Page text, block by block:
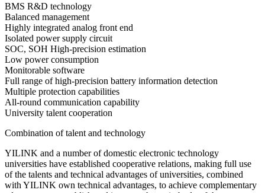
BMS R&D technology
Balanced management
Highly integrated analog front end
Isolated power supply circuit
SOC, SOH High-precision estimation
Low power consumption
Monitorable software
Full range of high-precision battery information detection
Multiple protection capabilities
All-round communication capability
University talent cooperation
Combination of talent and technology
YILINK and a number of domestic electronic technology
universities have established cooperative relations, making full use
of the talents and technical advantages of universities, combined
with YILINK own technical advantages, to achieve complementary